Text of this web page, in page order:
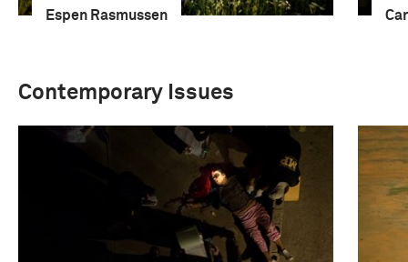
Espen Rasmussen
Contemporary Issues